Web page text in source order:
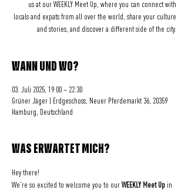
us at our WEEKLY Meet Up, where you can connect with
locals and expats from all over the world, share your culture
and stories, and discover a different side of the city.
WANN UND WO?
03. Juli 2025, 19:00 – 22:30
Grüner Jäger | Erdgeschoss, Neuer Pferdemarkt 36, 20359
Hamburg, Deutschland
WAS ERWARTET MICH?
Hey there!
We're so excited to welcome you to our WEEKLY Meet Up in